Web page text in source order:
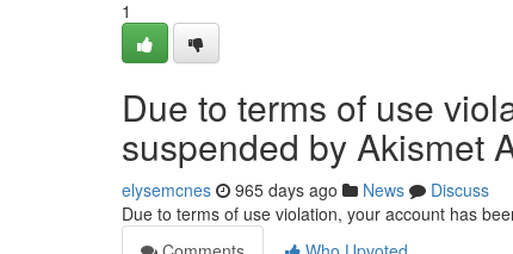
1
Due to terms of use
suspended by Akismet
elysemcnes 965 days ago News
Discuss
Due to terms of use violation, your account has